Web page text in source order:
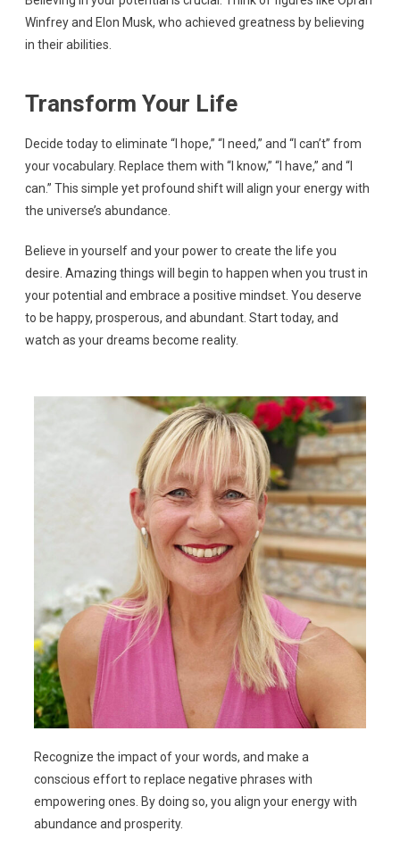
Winfrey and Elon Musk, who achieved greatness by believing
in their abilities.
Transform Your Life
Decide today to eliminate “I hope,” “I need,” and “I can’t” from
your vocabulary. Replace them with “I know,” “I have,” and “I
can.” This simple yet profound shift will align your energy with
the universe’s abundance.
Believe in yourself and your power to create the life you
desire. Amazing things will begin to happen when you trust in
your potential and embrace a positive mindset. You deserve
to be happy, prosperous, and abundant. Start today, and
watch as your dreams become reality.
Recognize the impact of your words, and make a
conscious effort to replace negative phrases with
empowering ones. By doing so, you align your energy with
abundance and prosperity.